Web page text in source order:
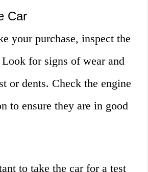
Car
your purchase, inspect the
for signs of wear and
or dents. Check the engine
to ensure they are in good
to take the car for a test